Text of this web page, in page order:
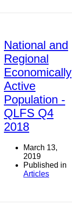
National and
Regional
Economically
Active
Population -
QLFS Q4
2018
March 13,
2019
Published in
Articles